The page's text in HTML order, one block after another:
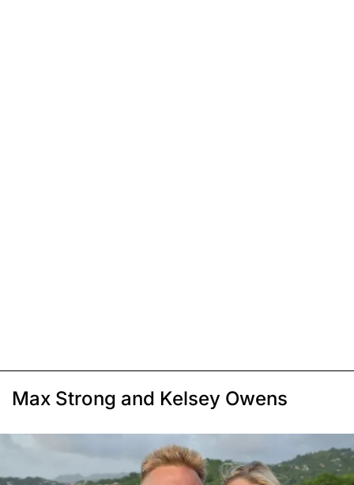
Max Strong and Kelsey Owens